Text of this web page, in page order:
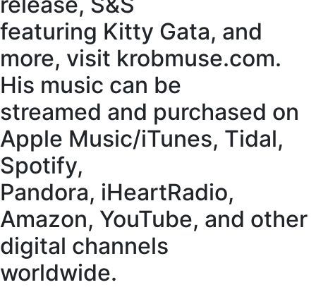
featuring Kitty Gata, and
more, visit krobmuse.com.
His music can be
streamed and purchased on
Apple Music/iTunes, Tidal,
Spotify,
Pandora, iHeartRadio,
Amazon, YouTube, and other
digital channels
worldwide.